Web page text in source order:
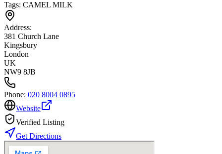
Tags: CAMEL MILK
Address:
381 Church Lane
Kingsbury
London
UK
NW9 8JB
Phone: 020 8004 0895
Website
Verified Listing
Get Directions